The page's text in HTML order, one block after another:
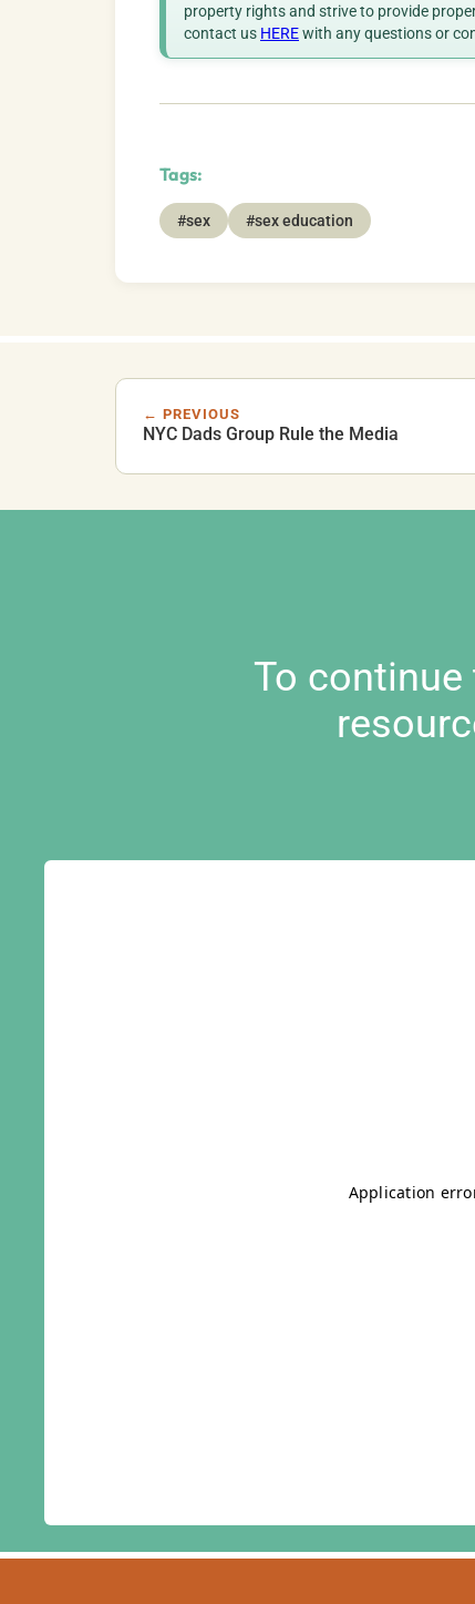
property rights and strive to provide
contact us HEREwith any questions or
Tags:
#sex #sex education
← PREVIOUS
NYC Dads Group Rule the Media
To